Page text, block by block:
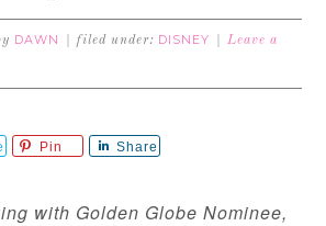
DAWN filed under: DISNEY
Leave a
Pin Share
with Golden Globe Nominee,